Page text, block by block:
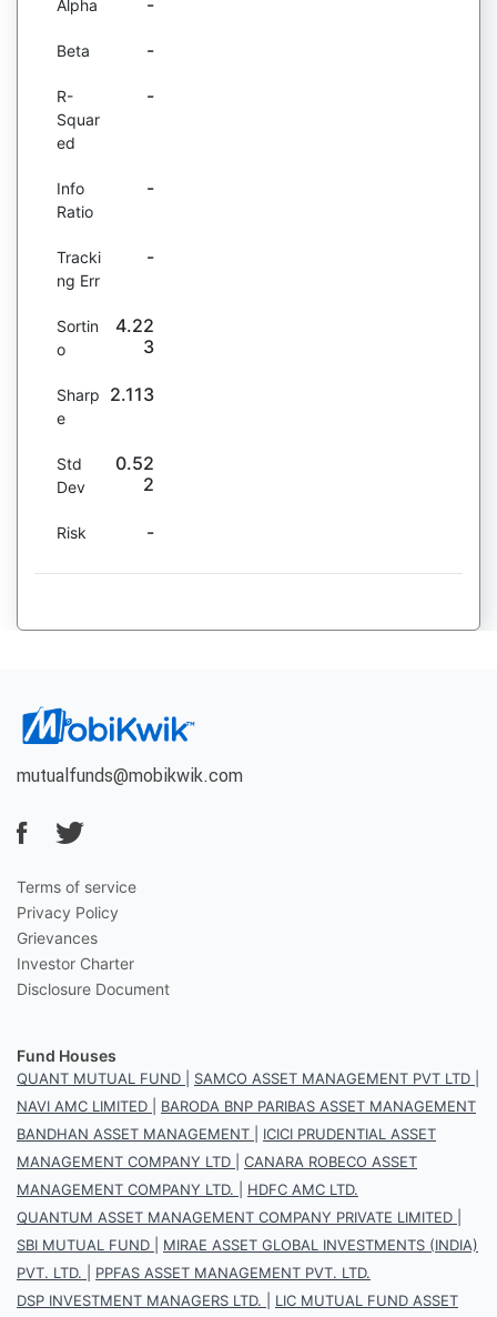
Alpha -
Beta -
R-
Squar
ed
-
Info
Ratio
-
Tracki
ng Err
-
Sortin
o
4.22
3
Sharp
e
2.113
Std
Dev
0.52
2
Risk -
mutualfunds@mobikwik.com
Terms of service
Privacy Policy
Grievances
Investor Charter
Disclosure Document
Fund Houses
QUANT MUTUAL FUND SAMCO ASSET MANAGEMENT PVT LTD
NAVI AMC LIMITED
BARODA BNP PARIBAS ASSET MANAGEMENT
BANDHAN ASSET MANAGEMENT
ICICI PRUDENTIAL ASSET
MANAGEMENT COMPANY LTD
CANARA ROBECO ASSET
MANAGEMENT COMPANY LTD.
HDFC AMC LTD.
QUANTUM ASSET MANAGEMENT COMPANY PRIVATE LIMITED
SBI MUTUAL FUND
MIRAE ASSET GLOBAL INVESTMENTS (INDIA)
PVT. LTD.
PPFAS ASSET MANAGEMENT PVT. LTD.
DSP INVESTMENT MANAGERS LTD.
LIC MUTUAL FUND ASSET